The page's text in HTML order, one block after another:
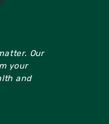
Our
your
and